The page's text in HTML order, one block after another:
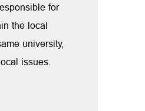
for
the local
university,
issues.